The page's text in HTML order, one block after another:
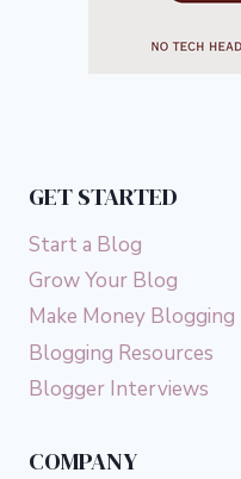
GET STARTED
Start a Blog
Grow Your Blog
Make Money Blogging
Blogging Resources
Blogger Interviews
COMPANY